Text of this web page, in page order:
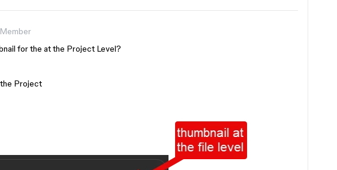
for the at the Project Level?
Project